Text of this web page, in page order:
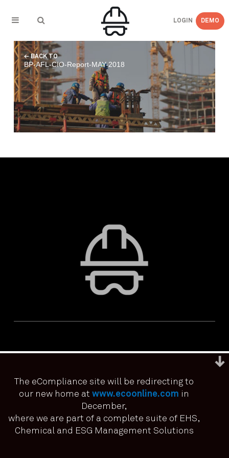
LOGIN DEMO
← BACK TO
BP-AFL-CIO-Report-MAY-2018
PRIVACY & ACCESSIBILITY TERMS & CONDITIONS
© ECOONLINE 2024 ALL RIGHTS RESERVED
We use cookies to ensure that we give you the best
experience on our website. If you continue to use this site we
it means you have consented.
The eCompliance site will be redirecting to
our new home atwww.ecoonline.com in
December,
where we are part of a complete suite of EHS,
Chemical and ESG Management Solutions